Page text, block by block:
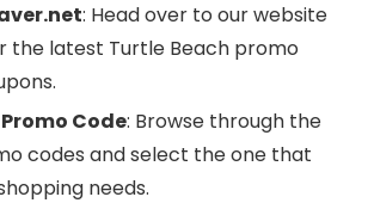
: Head over to our website
the latest Turtle Beach promo
Code: Browse through the
codes and select the one that
needs.